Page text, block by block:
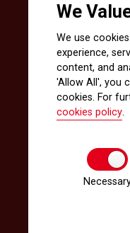
We
We use
experience,
content, and
'Allow All', you
cookies. For
cookies policy.